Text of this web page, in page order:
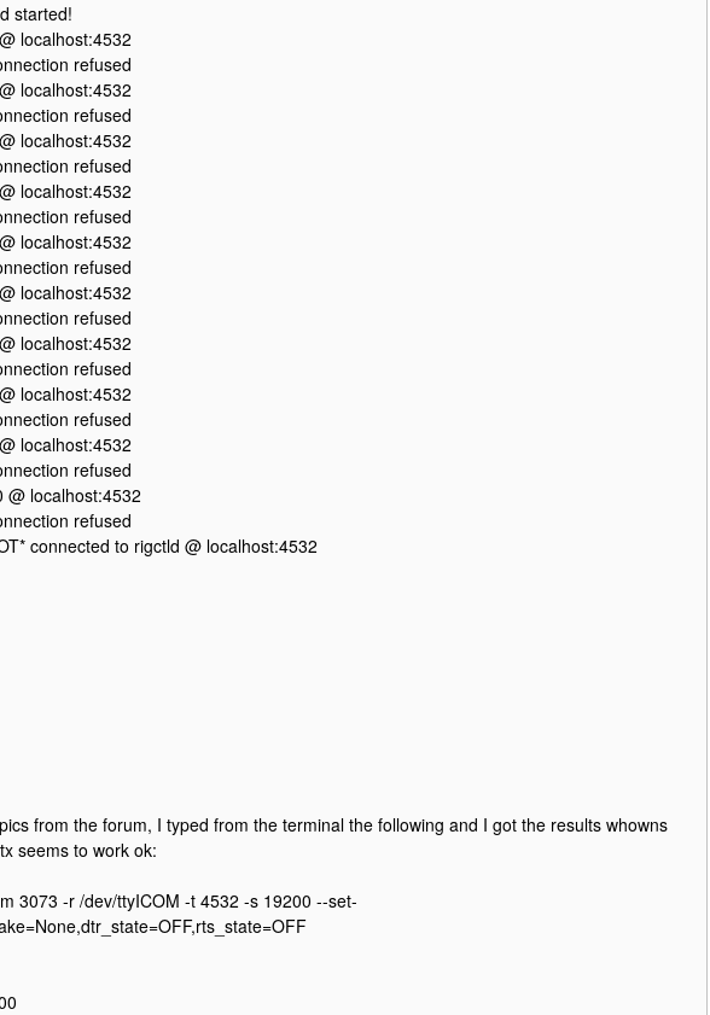
started!
localhost:4532
refused
localhost:4532
refused
localhost:4532
refused
localhost:4532
refused
localhost:4532
refused
localhost:4532
refused
localhost:4532
refused
localhost:4532
refused
localhost:4532
refused
@ localhost:4532
refused
connected to rigctld @ localhost:4532
from the forum, I typed from the terminal the following and I got the results whowns
seems to work ok:
3073 -r /dev/ttyICOM -t 4532 -s 19200 --set-